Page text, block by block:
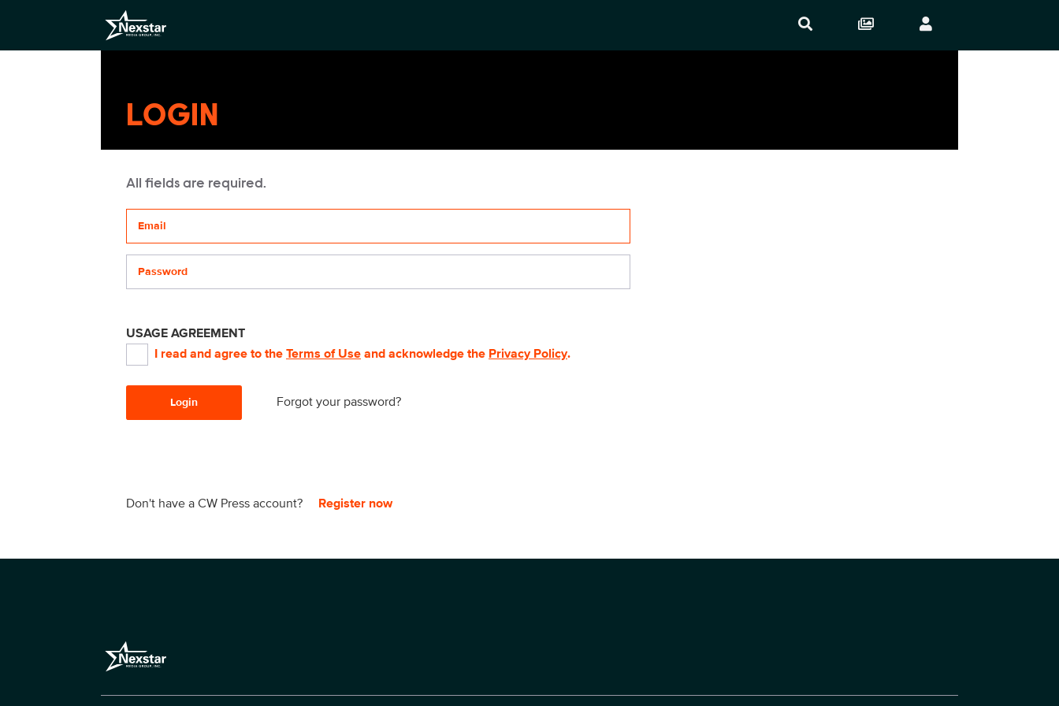
LOGIN
All fields are required.
USAGE AGREEMENT
I read and agree to the Terms of Use and acknowledge the Privacy Policy.
Login Forgot your password?
Don't have a CW Press account? Register now